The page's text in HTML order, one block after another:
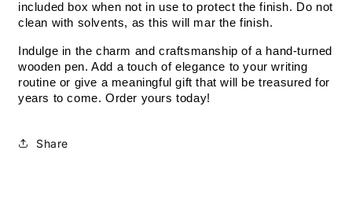
included box when not in use to protect the finish. Do not
clean with solvents, as this will mar the finish.
Indulge in the charm and craftsmanship of a hand-turned
wooden pen. Add a touch of elegance to your writing
routine or give a meaningful gift that will be treasured for
years to come. Order yours today!
Share